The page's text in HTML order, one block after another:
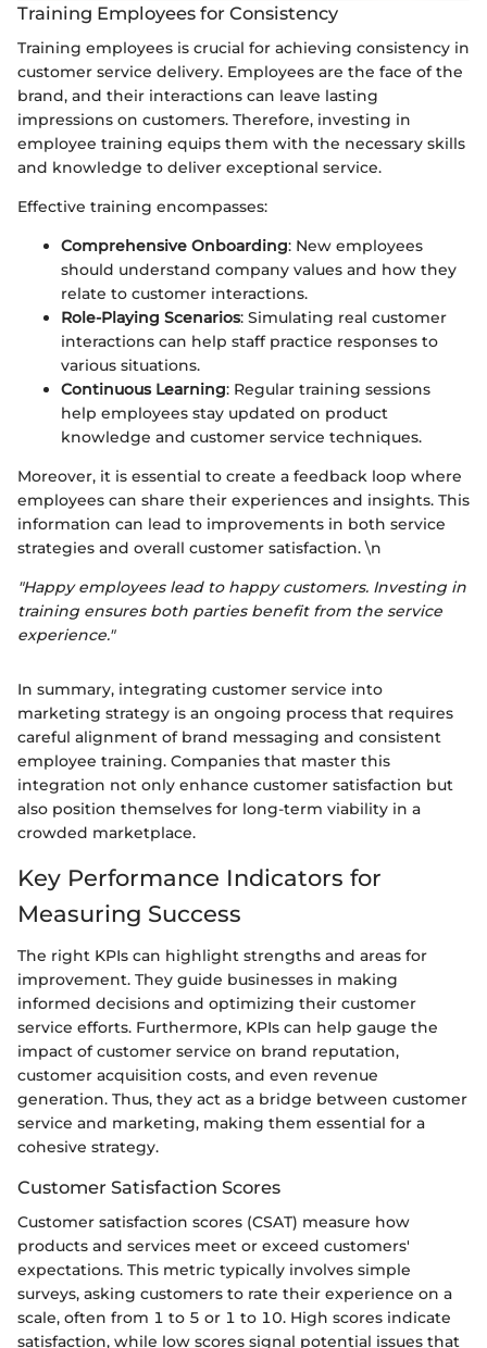
Training Employees for Consistency
Training employees is crucial for achieving consistency in
customer service delivery. Employees are the face of the
brand, and their interactions can leave lasting
impressions on customers. Therefore, investing in
employee training equips them with the necessary skills
and knowledge to deliver exceptional service.
Effective training encompasses:
Comprehensive Onboarding: New employees
should understand company values and how they
relate to customer interactions.
Role-Playing Scenarios: Simulating real customer
interactions can help staff practice responses to
various situations.
Continuous Learning: Regular training sessions
help employees stay updated on product
knowledge and customer service techniques.
Moreover, it is essential to create a feedback loop where
employees can share their experiences and insights. This
information can lead to improvements in both service
strategies and overall customer satisfaction. \n
"Happy employees lead to happy customers. Investing in
training ensures both parties benefit from the service
experience."
In summary, integrating customer service into
marketing strategy is an ongoing process that requires
careful alignment of brand messaging and consistent
employee training. Companies that master this
integration not only enhance customer satisfaction but
also position themselves for long-term viability in a
crowded marketplace.
Key Performance Indicators for
Measuring Success
The right KPIs can highlight strengths and areas for
improvement. They guide businesses in making
informed decisions and optimizing their customer
service efforts. Furthermore, KPIs can help gauge the
impact of customer service on brand reputation,
customer acquisition costs, and even revenue
generation. Thus, they act as a bridge between customer
service and marketing, making them essential for a
cohesive strategy.
Customer Satisfaction Scores
Customer satisfaction scores (CSAT) measure how
products and services meet or exceed customers'
expectations. This metric typically involves simple
surveys, asking customers to rate their experience on a
scale, often from 1 to 5 or 1 to 10. High scores indicate
satisfaction, while low scores signal potential issues that